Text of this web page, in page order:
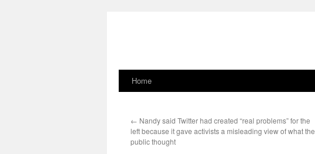
Skip
content
Home
← Nandy said Twitter had created “real problems” for the
left because it gave activists a misleading view of what the
public thought